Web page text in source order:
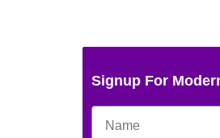
Signup For